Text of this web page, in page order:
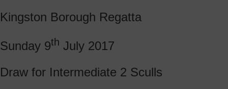
Kingston Borough Regatta
Sunday 9th July 2017
Draw for Intermediate 2 Sculls